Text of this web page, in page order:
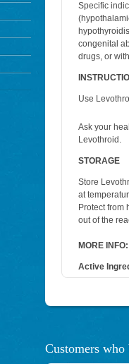
Specific
congenital
drugs, or
Use
Ask your
Levothroid.
STORAGE
Store
at
Protect from
out of the
MORE INFO:
Active
Customers